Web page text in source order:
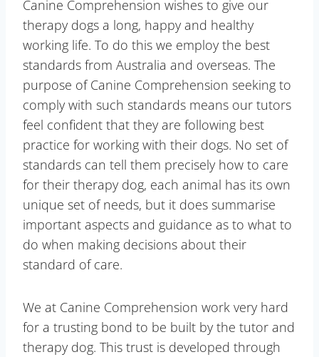
Canine Comprehension wishes to give our
therapy dogs a long, happy and healthy
working life. To do this we employ the best
standards from Australia and overseas. The
purpose of Canine Comprehension seeking to
comply with such standards means our tutors
feel confident that they are following best
practice for working with their dogs. No set of
standards can tell them precisely how to care
for their therapy dog, each animal has its own
unique set of needs, but it does summarise
important aspects and guidance as to what to
do when making decisions about their
standard of care.
We at Canine Comprehension work very hard
for a trusting bond to be built by the tutor and
therapy dog. This trust is developed through